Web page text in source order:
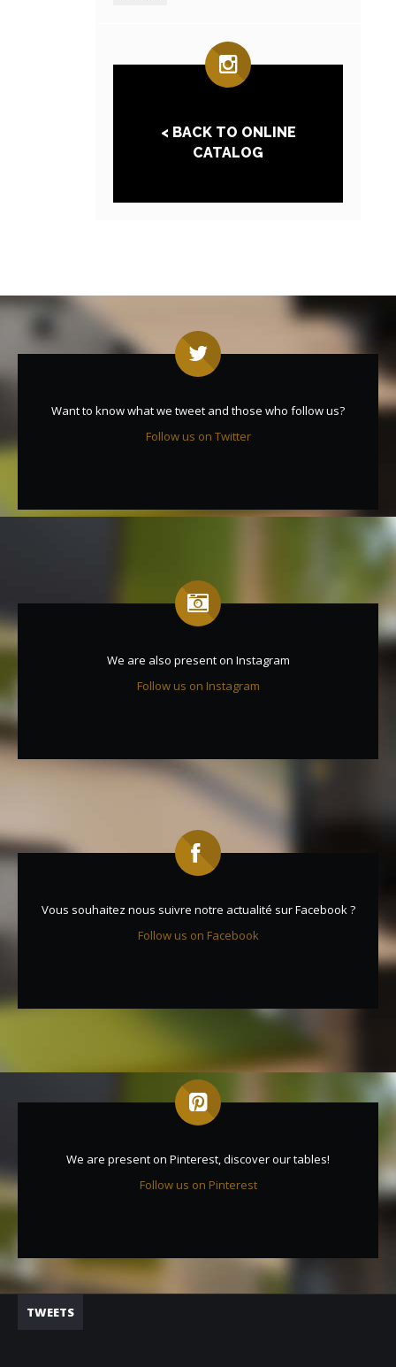
< BACK TO ONLINE
CATALOG
Want to know what we tweet and those who follow us?
Follow us on Twitter
We are also present on Instagram
Follow us on Instagram
Vous souhaitez nous suivre notre actualité sur Facebook ?
Follow us on Facebook
We are present on Pinterest, discover our tables!
Follow us on Pinterest
TWEETS